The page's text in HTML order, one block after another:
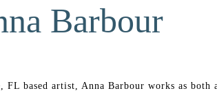
Barbour
FL based artist, Anna Barbour works as